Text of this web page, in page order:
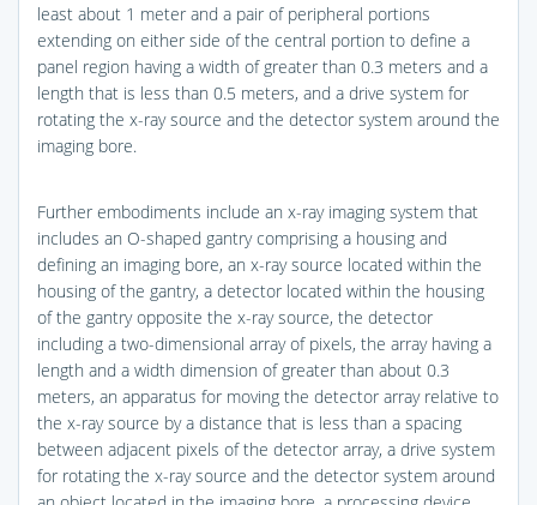
least about 1 meter and a pair of peripheral portions
extending on either side of the central portion to define a
panel region having a width of greater than 0.3 meters and a
length that is less than 0.5 meters, and a drive system for
rotating the x-ray source and the detector system around the
imaging bore.
Further embodiments include an x-ray imaging system that
includes an O-shaped gantry comprising a housing and
defining an imaging bore, an x-ray source located within the
housing of the gantry, a detector located within the housing
of the gantry opposite the x-ray source, the detector
including a two-dimensional array of pixels, the array having a
length and a width dimension of greater than about 0.3
meters, an apparatus for moving the detector array relative to
the x-ray source by a distance that is less than a spacing
between adjacent pixels of the detector array, a drive system
for rotating the x-ray source and the detector system around